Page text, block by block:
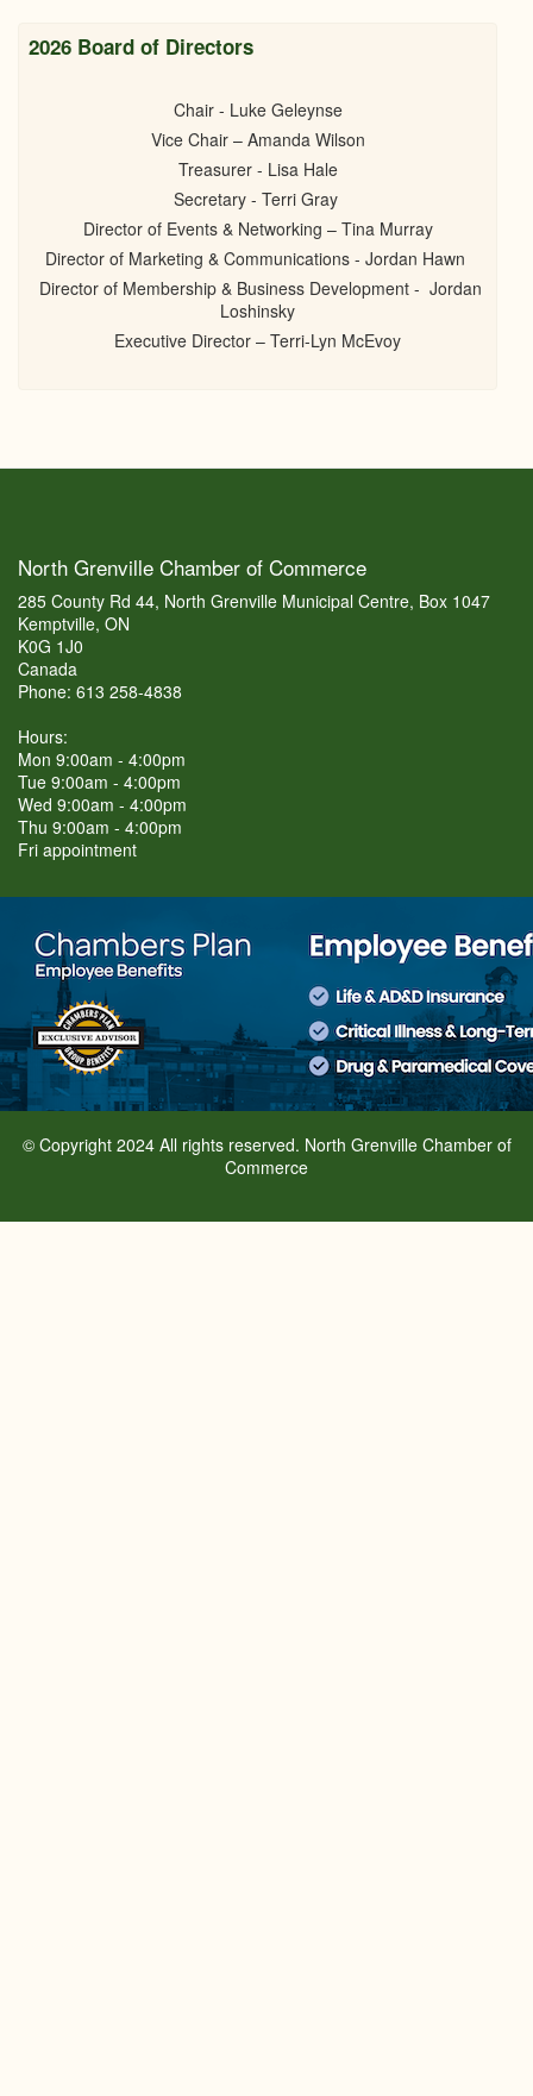
2026 Board of Directors
Chair - Luke Geleynse
Vice Chair – Amanda Wilson
Treasurer - Lisa Hale
Secretary - Terri Gray
Director of Events & Networking – Tina Murray
Director of Marketing & Communications - Jordan Hawn
Director of Membership & Business Development - Jordan
Loshinsky
Executive Director – Terri-Lyn McEvoy
North Grenville Chamber of Commerce
285 County Rd 44, North Grenville Municipal Centre, Box 1047
Kemptville, ON
K0G 1J0
Canada
Phone: 613 258-4838
Hours:
Mon 9:00am - 4:00pm
Tue 9:00am - 4:00pm
Wed 9:00am - 4:00pm
Thu 9:00am - 4:00pm
Fri appointment
© Copyright 2024 All rights reserved. North Grenville Chamber of
Commerce